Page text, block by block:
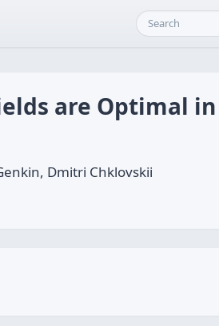
are Optimal
Dmitri Chklovskii